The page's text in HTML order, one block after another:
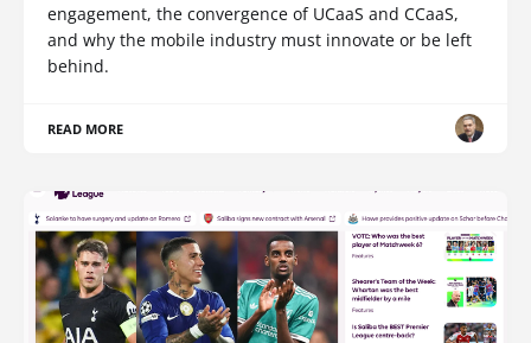
engagement, the convergence of UCaaS and CCaaS,
and why the mobile industry must innovate or be left
behind.
READ MORE